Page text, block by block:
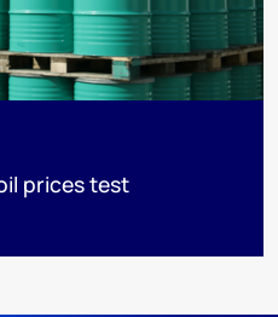
prices test